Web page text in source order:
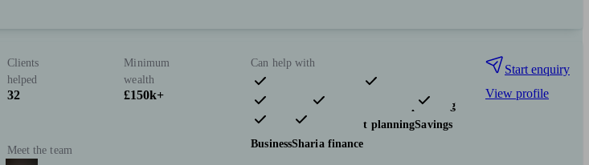
Clients
helped
32
Minimum
wealth
£150k+
Meet the team
Can help with
Pensions & retirement
Financial planning
Investments
Tax & trust planningSavings
BusinessSharia finance
Start enquiry
View profile